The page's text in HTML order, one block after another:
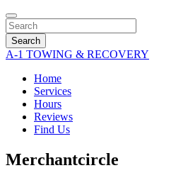
Search
A-1 TOWING & RECOVERY
Home
Services
Hours
Reviews
Find Us
Merchantcircle